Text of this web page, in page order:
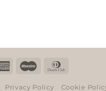
AmericanMaestro
Privacy Policy Cookie